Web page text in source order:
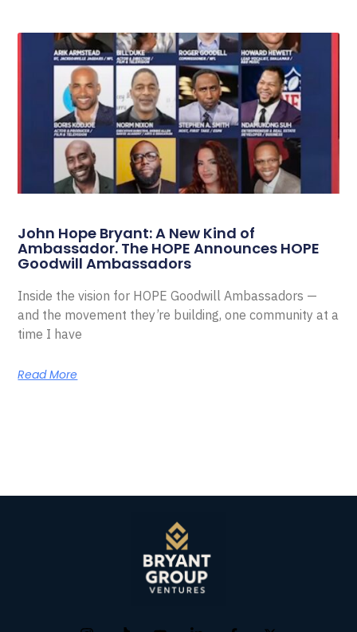
John Hope Bryant: A New Kind of
Ambassador. The HOPE Announces HOPE
Goodwill Ambassadors
Inside the vision for HOPE Goodwill Ambassadors —
and the movement they’re building, one community at a
time I have
Read More